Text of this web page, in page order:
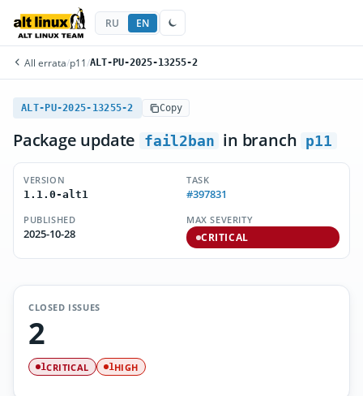
RU EN
All errata/p11 /ALT-PU-2025-13255-2
ALT-PU-2025-13255-2 Copy
Package update fail2ban in branch p11
VERSION
1.1.0-alt1
TASK
#397831
PUBLISHED
2025-10-28
MAX SEVERITY
CRITICAL
CLOSED ISSUES
2
1CRITICAL 1HIGH